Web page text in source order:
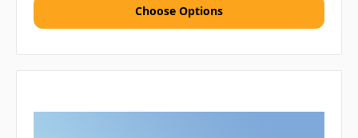
Choose Options